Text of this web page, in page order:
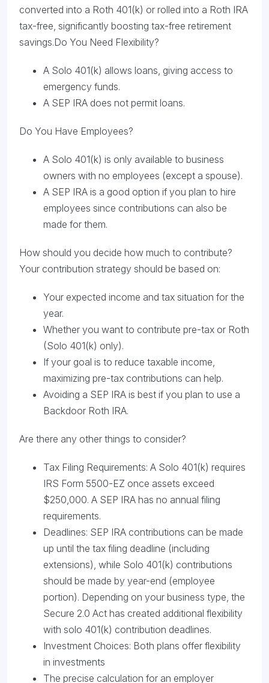
converted into a Roth 401(k) or rolled into a Roth IRA
tax-free, significantly boosting tax-free retirement
savings.Do You Need Flexibility?
A Solo 401(k) allows loans, giving access to
emergency funds.
A SEP IRA does not permit loans.
Do You Have Employees?
A Solo 401(k) is only available to business
owners with no employees (except a spouse).
A SEP IRA is a good option if you plan to hire
employees since contributions can also be
made for them.
How should you decide how much to contribute?
Your contribution strategy should be based on:
Your expected income and tax situation for the
year.
Whether you want to contribute pre-tax or Roth
(Solo 401(k) only).
If your goal is to reduce taxable income,
maximizing pre-tax contributions can help.
Avoiding a SEP IRA is best if you plan to use a
Backdoor Roth IRA.
Are there any other things to consider?
Tax Filing Requirements: A Solo 401(k) requires
IRS Form 5500-EZ once assets exceed
$250,000. A SEP IRA has no annual filing
requirements.
Deadlines: SEP IRA contributions can be made
up until the tax filing deadline (including
extensions), while Solo 401(k) contributions
should be made by year-end (employee
portion). Depending on your business type, the
Secure 2.0 Act has created additional flexibility
with solo 401(k) contribution deadlines.
Investment Choices: Both plans offer flexibility
in investments
The precise calculation for an employer